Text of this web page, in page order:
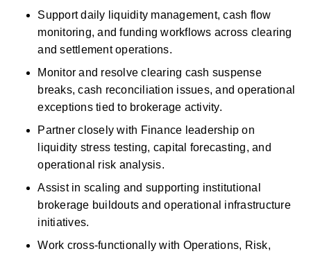
Support daily liquidity management, cash flow
monitoring, and funding workflows across clearing
and settlement operations.
Monitor and resolve clearing cash suspense
breaks, cash reconciliation issues, and operational
exceptions tied to brokerage activity.
Partner closely with Finance leadership on
liquidity stress testing, capital forecasting, and
operational risk analysis.
Assist in scaling and supporting institutional
brokerage buildouts and operational infrastructure
initiatives.
Work cross-functionally with Operations, Risk,